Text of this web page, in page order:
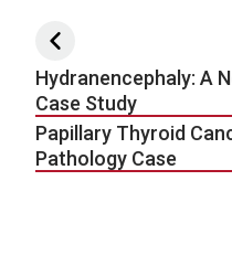
Post
Hydranencephaly: A
Case Study
Papillary Thyroid
Pathology Case